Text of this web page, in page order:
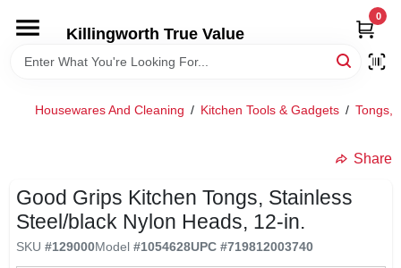
content
Killingworth True Value
0
HOME
Housewares And Cleaning / Kitchen Tools & Gadgets / Tongs,
Share
Good Grips Kitchen Tongs, Stainless
Steel/black Nylon Heads, 12-in.
SKU #129000Model #1054628UPC #719812003740